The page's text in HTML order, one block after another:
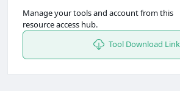
Manage your tools and account from this
resource access hub.
Tool Download Link